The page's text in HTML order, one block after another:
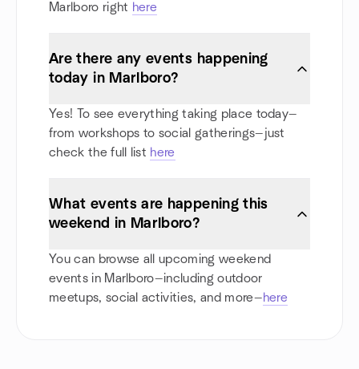
Marlboro right here
Are there any events happening
today in Marlboro?
Yes! To see everything taking place today—
from workshops to social gatherings—just
check the full list here
What events are happening this
weekend in Marlboro?
You can browse all upcoming weekend
events in Marlboro—including outdoor
meetups, social activities, and more—here